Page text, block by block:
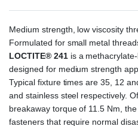
Medium strength, low viscosity
Formulated for small metal
LOCTITE® 241is a
designed for medium strength
Typical fixture times are 35, 12
and stainless steel respectively.
breakaway torque of 11.5 Nm,
fasteners that require normal